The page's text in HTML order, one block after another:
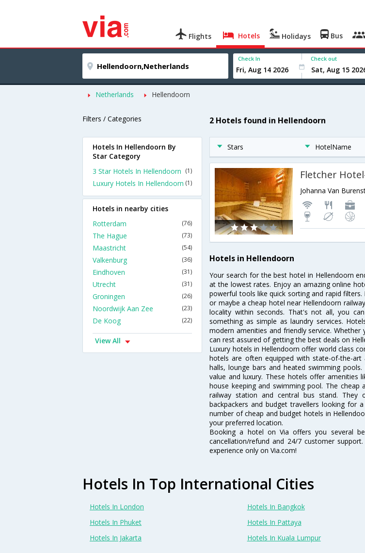
Flights Hotels Holidays Bus
Check In Check out
Netherlands Hellendoorn
Filters / Categories 2 Hotels found in Hellendoorn
Stars HotelName
Fletcher
Johanna Van
Hotels in Hellendoorn
Your search for the best hotel in Hellendoorn
at the lowest rates. Enjoy an amazing online
powerful tools like quick sorting and rapid
or maybe a cheap hotel near Hellendoorn
locality within seconds. That's not all, you
something as simple as laundry services.
modern amenities and friendly service.
can rest assured of getting the best deals on
Luxury hotels in Hellendoorn offer world class
hotels are often equipped with state-of-the-
halls, lounge bars and heated swimming
value and luxury. These hotels offer amenities
house keeping and swimming pool. The
railway station and central bus stand.
backpackers and budget travellers looking for
number of cheap and budget hotels in
your preferred location.
Booking a hotel on Via offers you several
cancellation/refund and 24/7 customer
experience only on Via.com!
Hotels In Hellendoorn By
Star Category
3 Star Hotels In Hellendoorn (1)
Luxury Hotels In Hellendoorn (1)
Hotels in nearby cities
Rotterdam
(76)
The Hague (73)
Maastricht (54)
Valkenburg (36)
Eindhoven (31)
Utrecht (31)
Groningen (26)
Noordwijk Aan Zee (23)
De Koog (22)
View All
Hotels In Top International Cities
Hotels In London Hotels In Bangkok
Hotels In Phuket
Hotels In Pattaya
Hotels In Jakarta
Hotels In Kuala Lumpur